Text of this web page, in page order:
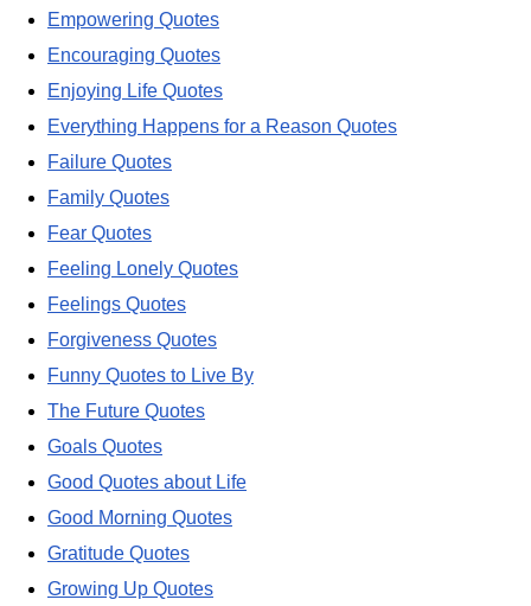
Empowering Quotes
Encouraging Quotes
Enjoying Life Quotes
Everything Happens for a Reason Quotes
Failure Quotes
Family Quotes
Fear Quotes
Feeling Lonely Quotes
Feelings Quotes
Forgiveness Quotes
Funny Quotes to Live By
The Future Quotes
Goals Quotes
Good Quotes about Life
Good Morning Quotes
Gratitude Quotes
Growing Up Quotes